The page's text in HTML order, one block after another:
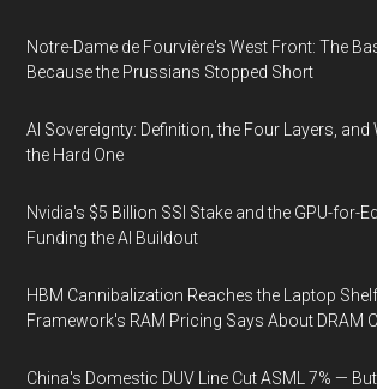
Notre-Dame de Fourvière's West Front: The
Because the Prussians Stopped Short
AI Sovereignty: Definition, the Four Layers, and
the Hard One
Nvidia's $5 Billion SSI Stake and the GPU-for-
Funding the AI Buildout
HBM Cannibalization Reaches the Laptop
Framework's RAM Pricing Says About DRAM
China's Domestic DUV Line Cut ASML 7% —